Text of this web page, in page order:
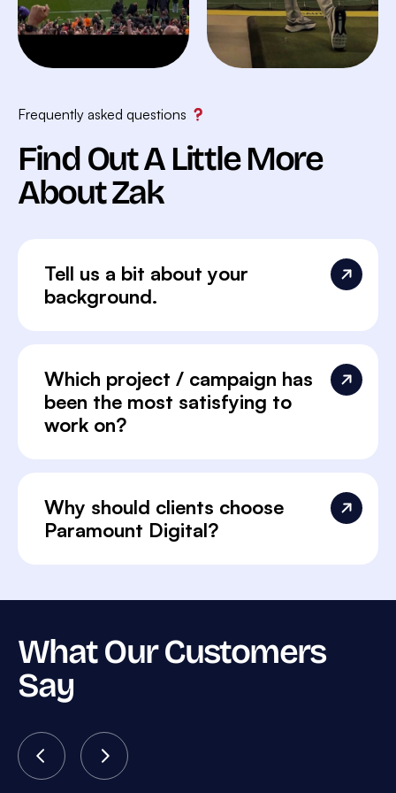
Frequently asked questions
Find Out A Little More
About Zak
Tell us a bit about your
background.
Which project / campaign has
been the most satisfying to
work on?
Why should clients choose
Paramount Digital?
What Our Customers
Say